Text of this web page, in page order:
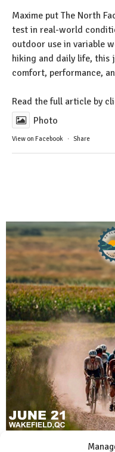
Maxime put The North
test in real-world
outdoor use in variable
hiking and daily life, this
comfort, performance,
Read the full article by
Photo
View on Facebook · Share